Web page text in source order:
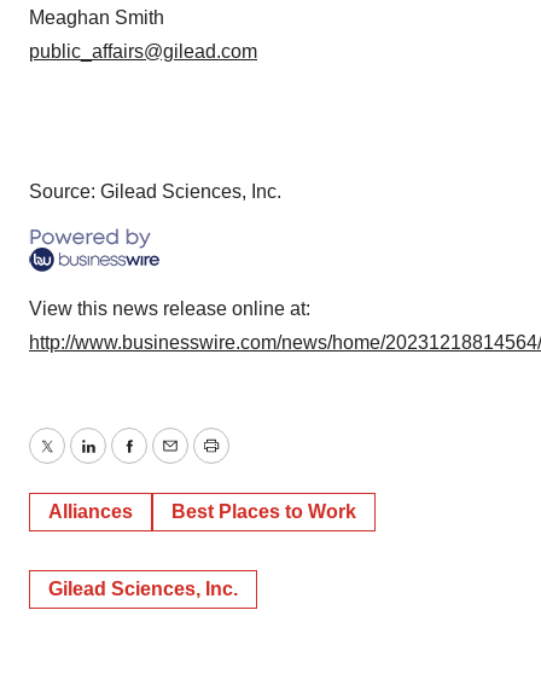
Meaghan Smith
public_affairs@gilead.com
Source: Gilead Sciences, Inc.
View this news release online at:
http://www.businesswire.com/news/home/
TwitterLinkedInFacebook
EmailPrint
Alliances Best Places to Work
Gilead Sciences, Inc.